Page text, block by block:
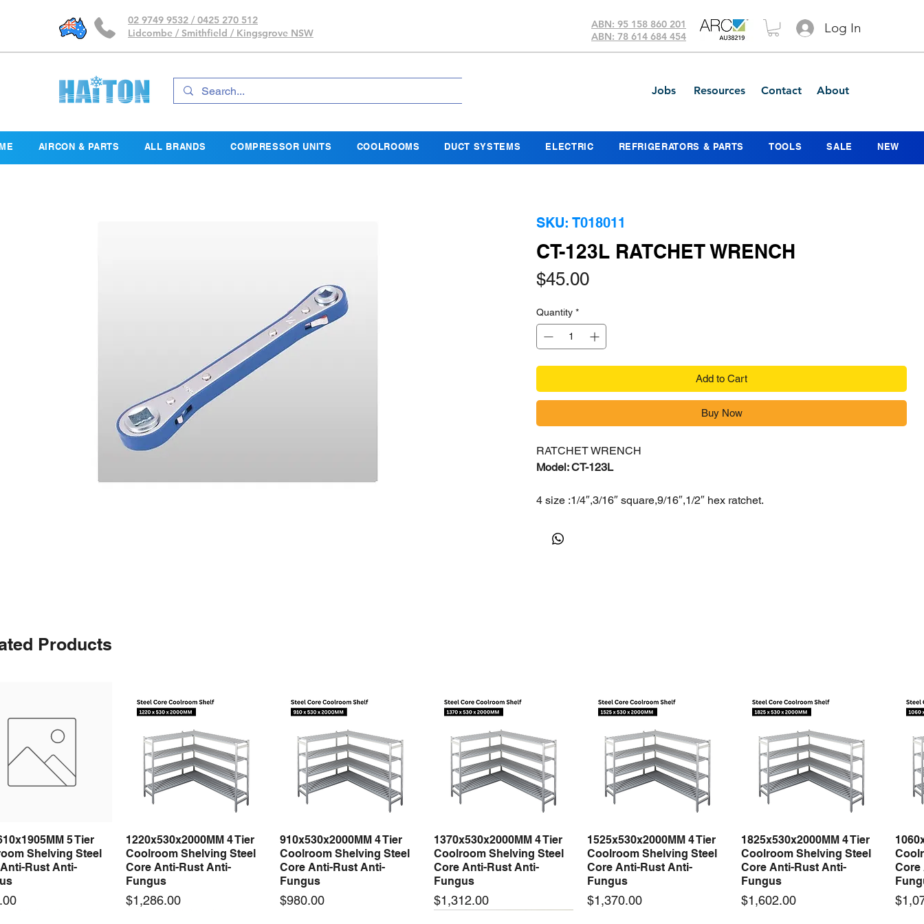
02 9749 9532 / 0425 270 512
Lidcombe / Smithfield / Kingsgrove NSW
ABN: 95 158 860 201
ABN: 78 614 684 454
Log In
Jobs Resources Contact About
AIRCON & PARTS ALL BRANDS COMPRESSOR UNITS COOLROOMS DUCT SYSTEMS ELECTRIC REFRIGERATORS & PARTS TOOLS SALE NEW
SKU: T018011
CT-123L RATCHET WRENCH
$45.00Price
Quantity *
Add to Cart
Buy Now
RATCHET WRENCH
Model: CT-123L
4 size :1/4″,3/16″ square,9/16″,1/2″ hex ratchet.
Products
Quick View 5 Tier
Shelving Steel
Rust Anti-
Quick View
1220x530x2000MM 4 Tier
Coolroom Shelving Steel
Core Anti-Rust Anti-
Fungus
Price
$1,286.00
Quick View
910x530x2000MM 4 Tier
Coolroom Shelving Steel
Core Anti-Rust Anti-
Fungus
Price
$980.00
Quick View
1370x530x2000MM 4 Tier
Coolroom Shelving Steel
Core Anti-Rust Anti-
Fungus
Price
$1,312.00
Quick View
1525x530x2000MM 4 Tier
Coolroom Shelving Steel
Core Anti-Rust Anti-
Fungus
Price
$1,370.00
Quick View
1825x530x2000MM 4 Tier
Coolroom Shelving Steel
Core Anti-Rust Anti-
Fungus
Price
$1,602.00
Core
Price